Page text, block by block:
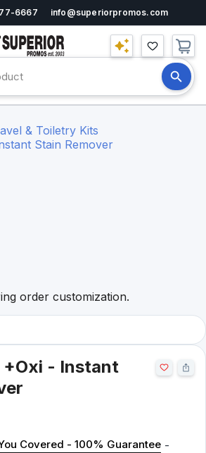
6667 info@superiorpromos.com
& Toiletry Kits
Stain Remover
order customization.
+Oxi - Instant
Covered - 100% Guarantee -